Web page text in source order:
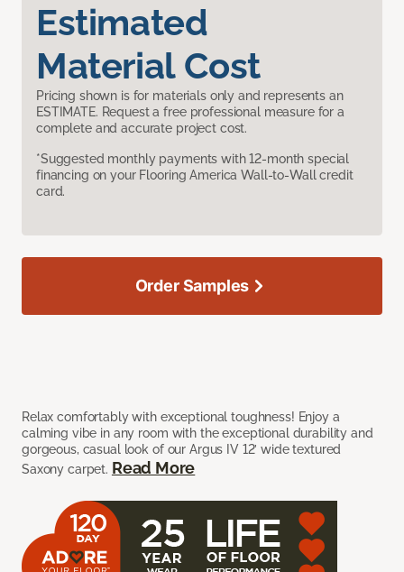
Estimated
Material Cost
Pricing shown is for materials only and represents an
ESTIMATE. Request a free professional measure for a
complete and accurate project cost.
*Suggested monthly payments with 12-month special
financing on your Flooring America Wall-to-Wall credit
card.
Relax comfortably with exceptional toughness! Enjoy a
calming vibe in any room with the exceptional durability and
gorgeous, casual look of our Argus IV 12’ wide textured
Saxony carpet. Read More
Order Samples